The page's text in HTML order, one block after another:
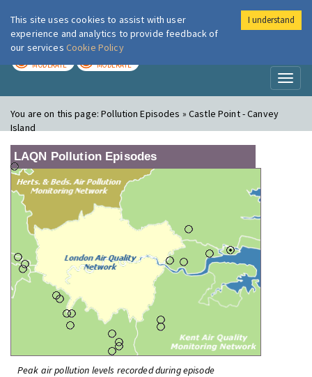
London Air
MODERATE MODERATE
You are on this page:Pollution Episodes » Castle Point - Canvey
Island
LAQN Pollution Episodes
Peak air pollution levels recorded during episode
This site uses cookies to assist with user
experience and analytics to provide feedback of
our services Cookie Policy
I understand